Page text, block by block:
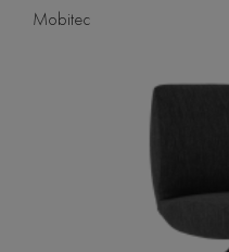
Mobitec